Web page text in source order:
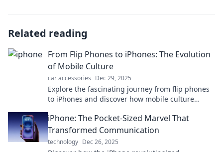
Related reading
From Flip Phones to iPhones: The Evolution
of Mobile Culture
car accessories Dec 29, 2025
Explore the fascinating journey from flip phones
to iPhones and discover how mobile culture
imagined!
iPhone: The Pocket-Sized Marvel That
Transformed Communication
technology Dec 26, 2025